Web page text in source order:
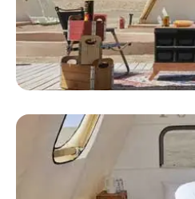
Inflatable Luxury Tent